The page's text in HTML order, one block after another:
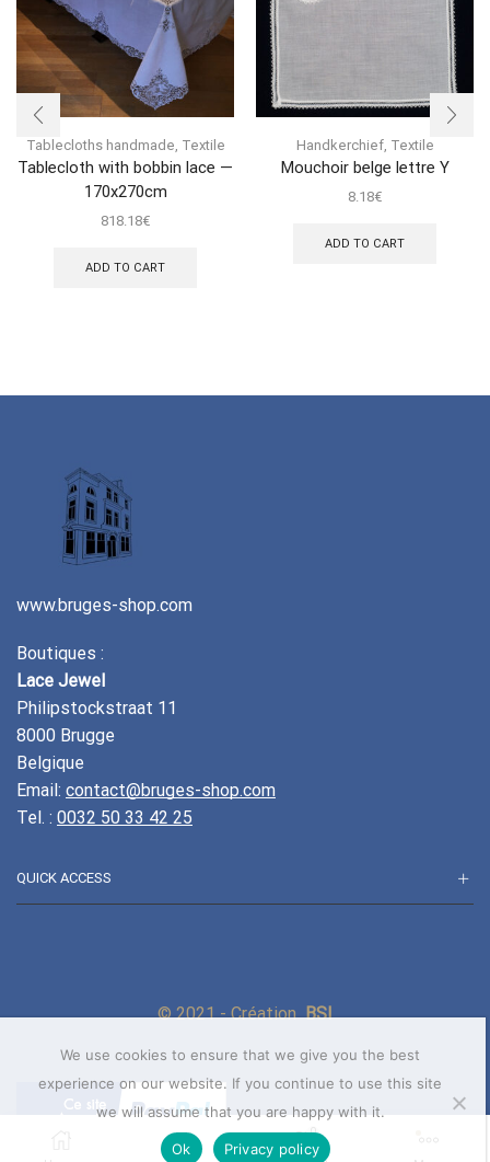
Tablecloths handmade Textile
Tablecloth with bobbin lace —
170x270cm
818.18€
ADD TO CART
Handkerchief, Textile
Mouchoir belge lettre Y
8.18€
ADD TO CART
www.bruges-shop.com
Boutiques :
Lace Jewel
Philipstockstraat 11
8000 Brugge
Belgique
Email: contact@bruges-shop.com
Tel. : 0032 50 33 42 25
QUICK ACCESS
© 2021 - CréationBSI
0
We use cookies to ensure that we give you the best
experience on our website. If you continue to use this site
we will assume that you are happy with it.
Ok Privacy policy